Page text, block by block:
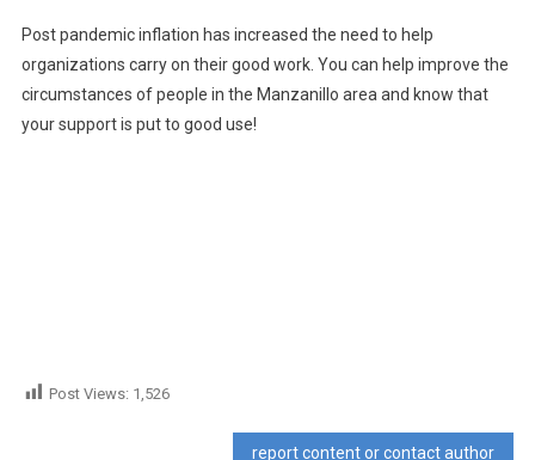
Post pandemic inflation has increased the need to help
organizations carry on their good work. You can help improve the
circumstances of people in the Manzanillo area and know that
your support is put to good use!
Post Views: 1,526
report content or contact author